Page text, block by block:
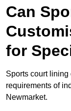
Can
for
Sports court
requirements of
Newmarket.